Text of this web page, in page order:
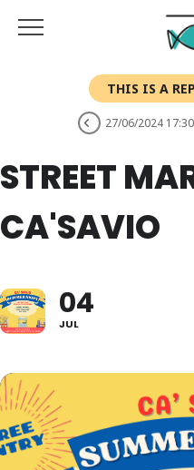
THIS IS A
27/06/2024 17:30
STREET
CA'SAVIO
04
JUL